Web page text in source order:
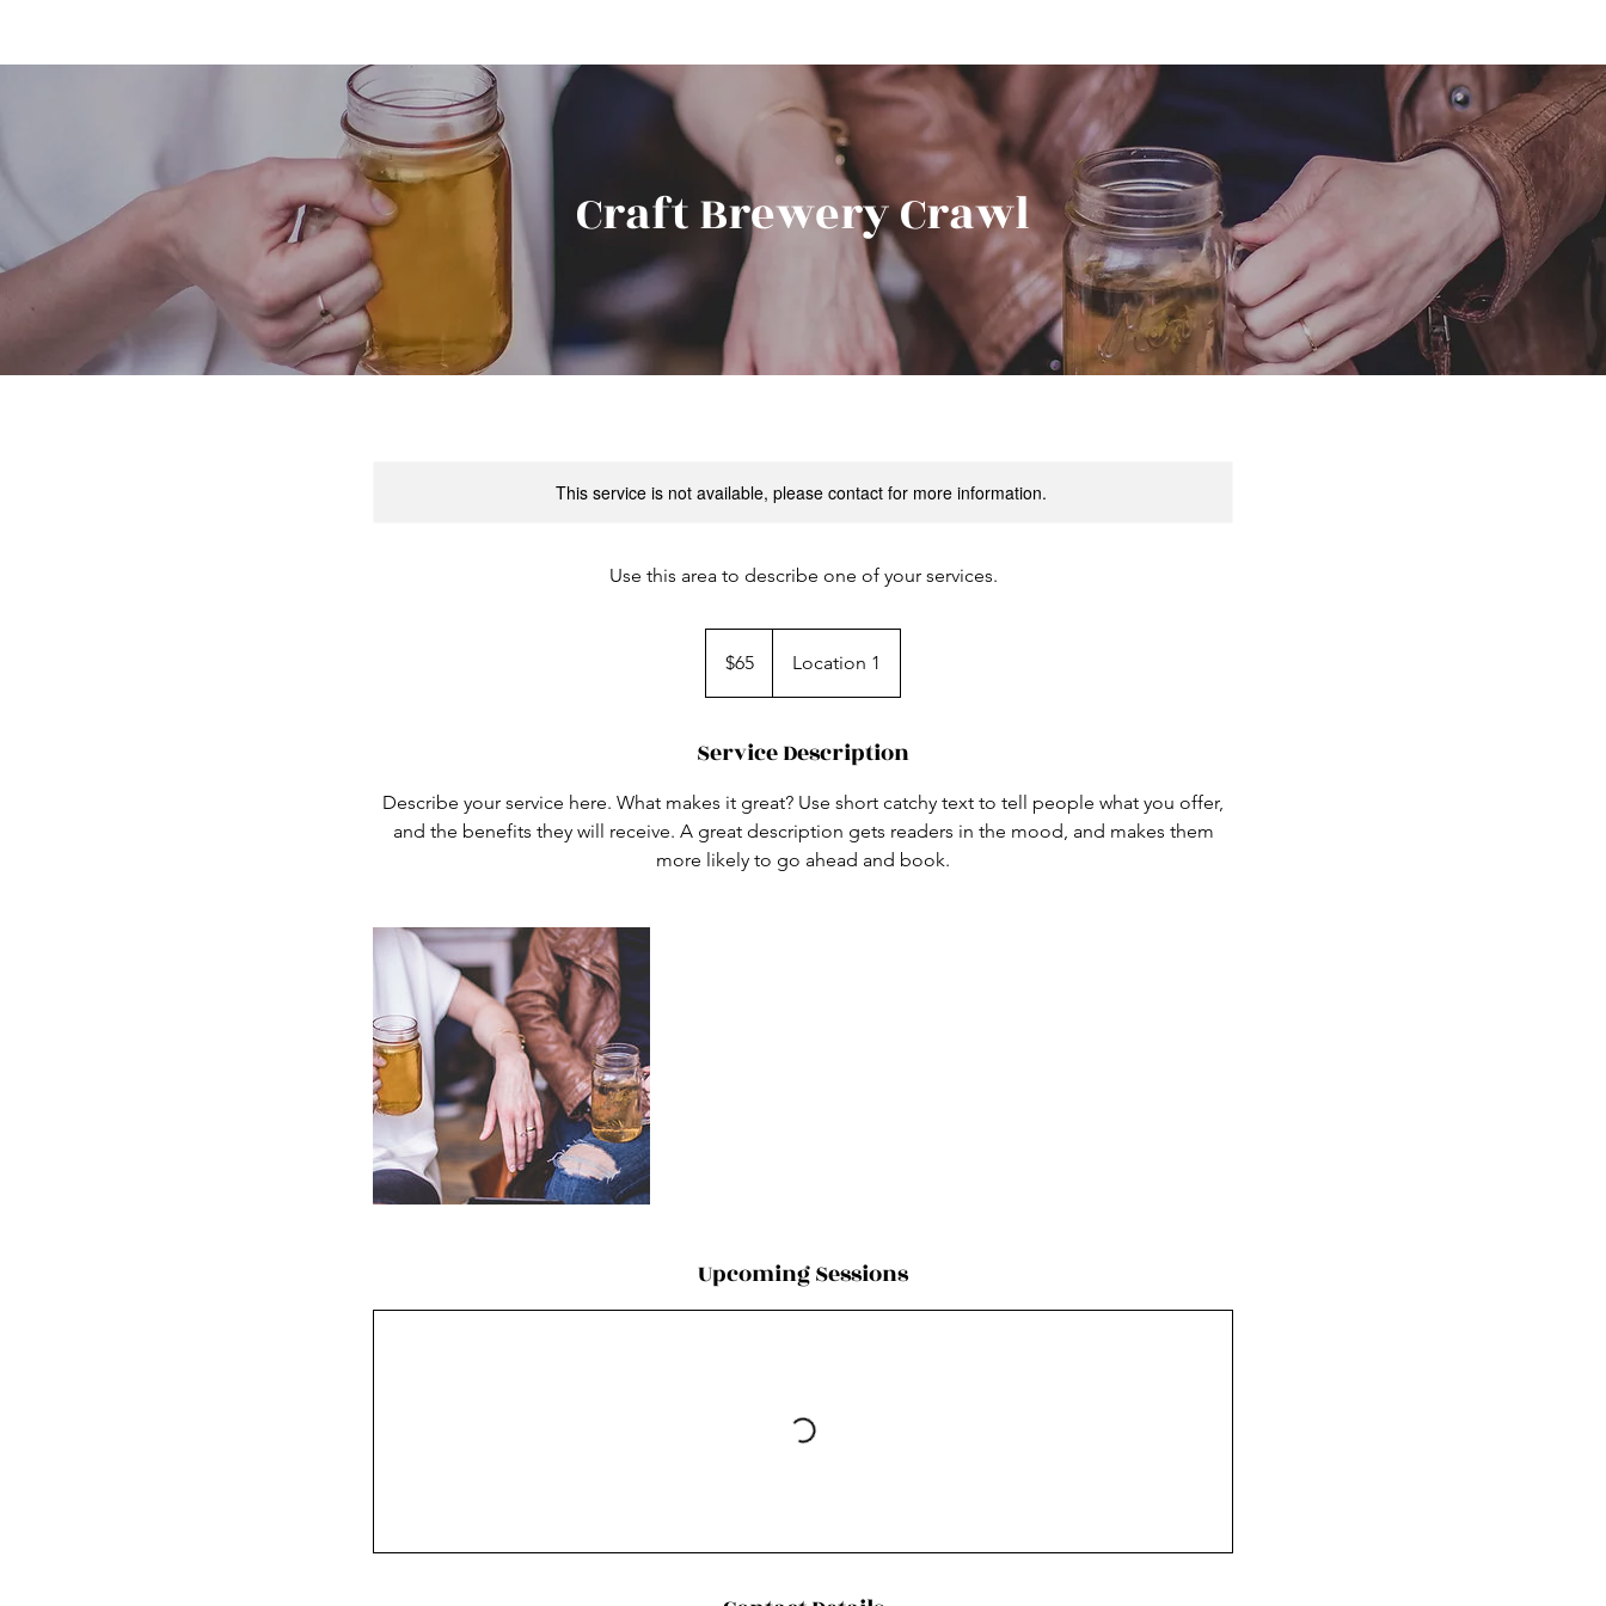
Craft Brewery Crawl
This service is not available, please contact for more information.
Use this area to describe one of your services.
dollars$65 Location 1
Service Description
Describe your service here. What makes it great? Use short catchy text to tell people what you offer,
and the benefits they will receive. A great description gets readers in the mood, and makes them
more likely to go ahead and book.
Upcoming Sessions